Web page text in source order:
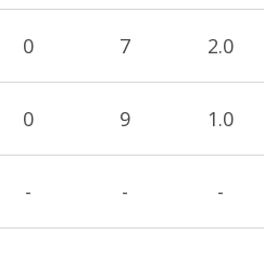
0 7 2.0
0 9 1.0
- - -